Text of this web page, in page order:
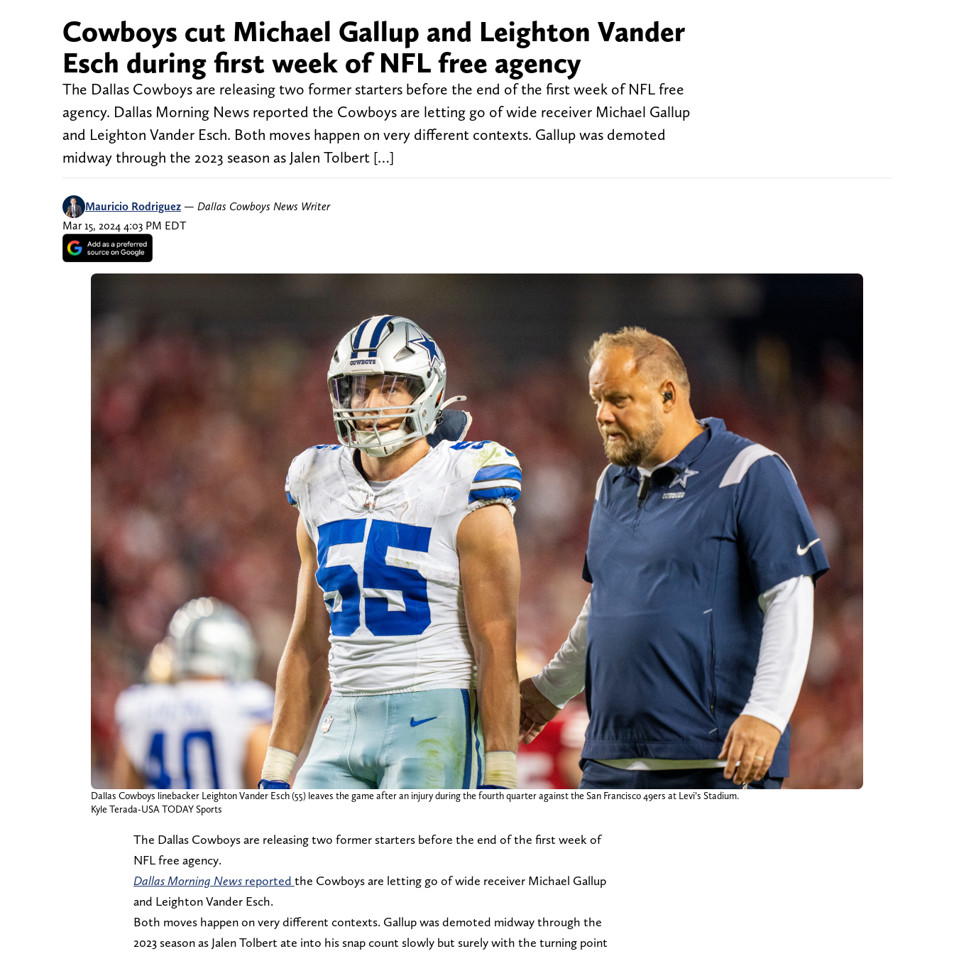
Cowboys cut Michael Gallup and Leighton Vander
Esch during first week of NFL free agency
The Dallas Cowboys are releasing two former starters before the end of the first week of NFL free
agency. Dallas Morning News reported the Cowboys are letting go of wide receiver Michael Gallup
and Leighton Vander Esch. Both moves happen on very different contexts. Gallup was demoted
midway through the 2023 season as Jalen Tolbert […]
Mauricio Rodriguez — Dallas Cowboys News Writer
Mar 15, 2024 4:03 PM EDT
Dallas Cowboys linebacker Leighton Vander Esch (55) leaves the game after an injury during the fourth quarter against the San Francisco 49ers at Levi’s Stadium.
Kyle Terada-USA TODAY Sports
The Dallas Cowboys are releasing two former starters before the end of the first week of
NFL free agency.
Dallas Morning News reported the Cowboys are letting go of wide receiver Michael Gallup
and Leighton Vander Esch.
Both moves happen on very different contexts. Gallup was demoted midway through the
2023 season as Jalen Tolbert ate into his snap count slowly but surely with the turning point